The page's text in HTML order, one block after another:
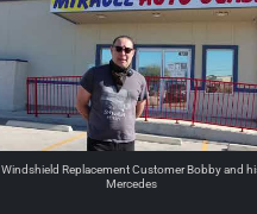
Windshield Replacement Customer Bobby and
Mercedes